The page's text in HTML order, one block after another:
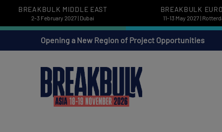
BREAKBULK MIDDLE EAST
2-3 February 2027 | Dubai
BREAKBULK
11-13 May 2027 |
Opening a New Region of Project Opportunities